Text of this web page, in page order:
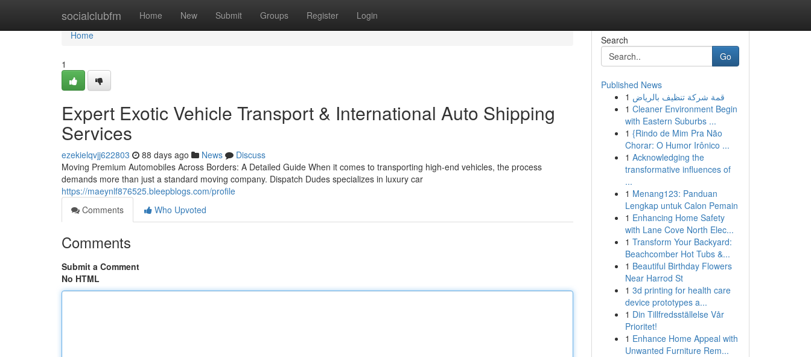
socialclubfm Home New Submit Groups Register Login
Home
Home
1
Expert Exotic Vehicle Transport & International Auto Shipping
Services
ezekielqvjj622803 88 days ago News
Discuss
Moving Premium Automobiles Across Borders: A Detailed Guide When it comes to transporting high-end vehicles, the process
demands more than just a standard moving company. Dispatch Dudes specializes in luxury car
https://maeynlf876525.bleepblogs.com/profile
Comments
Who Upvoted
Comments
Submit a Comment
No HTML
Search
Go
Published News
1 قمة شركة تنظيف بالرياض
1 Cleaner Environment Begin
with Eastern Suburbs ...
1 {Rindo de Mim Pra Não
Chorar: O Humor Irônico ...
1 Acknowledging the
transformative influences of
...
1 Menang123: Panduan
Lengkap untuk Calon Pemain
1 Enhancing Home Safety
with Lane Cove North Elec...
1 Transform Your Backyard:
Beachcomber Hot Tubs &...
1 Beautiful Birthday Flowers
Near Harrod St
1 3d printing for health care
device prototypes a...
1 Din Tillfredsställelse Vår
Prioritet!
1 Enhance Home Appeal with
Unwanted Furniture Rem...